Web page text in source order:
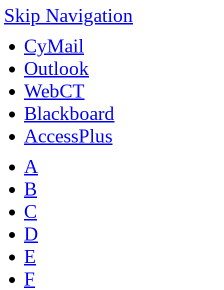
Skip Navigation
CyMail
Outlook
WebCT
Blackboard
AccessPlus
A
B
C
D
E
F